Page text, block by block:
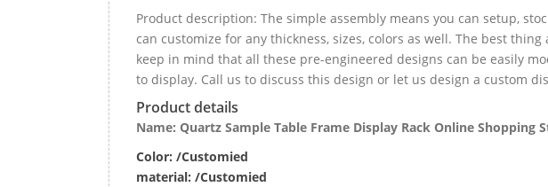
Product description: The simple assembly means you can setup,
can customize for any thickness, sizes, colors as well. The best
keep in mind that all these pre-engineered designs can be easily
to display. Call us to discuss this design or let us design a custom
Product details
Name: Quartz Sample Table Frame Display Rack Online Shopping
Color: /Customied
material: /Customied